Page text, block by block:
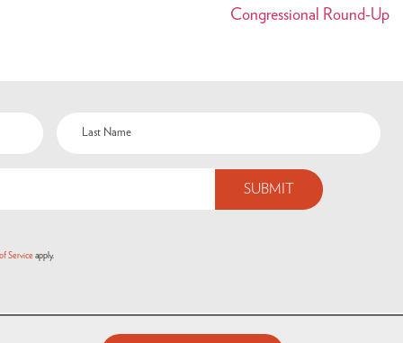
Congressional Round-Up
Serviceapply.